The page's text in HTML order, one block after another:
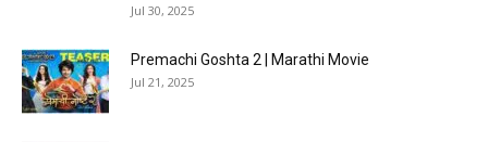
Jul 30, 2025
Premachi Goshta 2 | Marathi Movie
Jul 21, 2025